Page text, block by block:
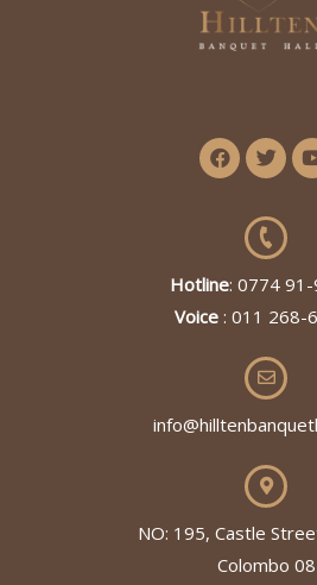
Hotline: 0774 91-
Voice : 011 268-
NO: 195, Castle
Colombo 08